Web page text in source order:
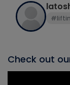
Check out